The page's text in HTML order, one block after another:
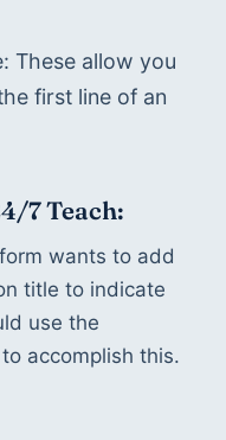
These allow you
first line of an
7 Teach:
wants to add
title to indicate
accomplish this.